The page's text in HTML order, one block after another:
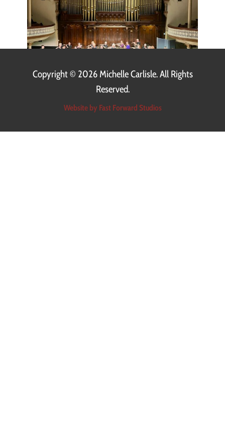
Copyright © 2026 Michelle Carlisle. All Rights
Reserved.
Website by Fast Forward Studios